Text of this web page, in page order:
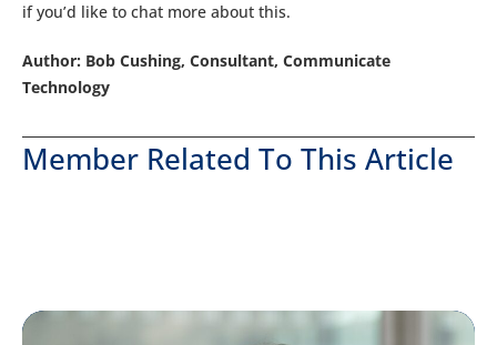
if you’d like to chat more about this.
Author: Bob Cushing, Consultant, Communicate
Technology
Member Related To This Article